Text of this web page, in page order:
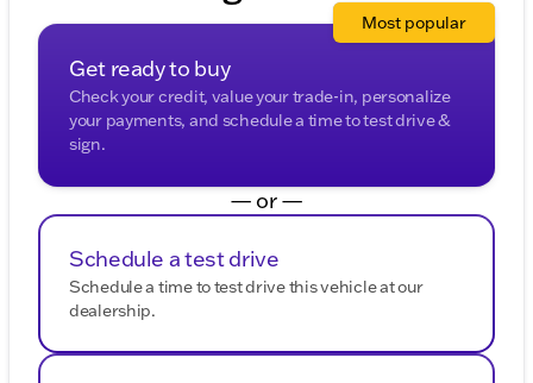
Get ready to buy
Check your credit, value your trade-in, personalize
your payments, and schedule a time to test drive &
sign.
Most popular
— or —
Schedule a test drive
Schedule a time to test drive this vehicle at our
dealership.